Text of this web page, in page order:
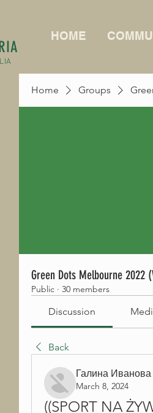
HOME
Home Groups
Green Dots Melbourne 2022
Public · 30 members
Discussion
Back
Галина Иванова
March 8, 2024
((SPORT NA